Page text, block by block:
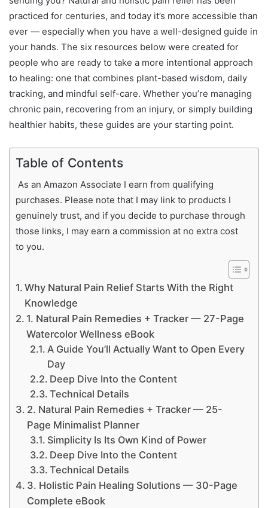
practiced for centuries, and today it’s more accessible than
ever — especially when you have a well-designed guide in
your hands. The six resources below were created for
people who are ready to take a more intentional approach
to healing: one that combines plant-based wisdom, daily
tracking, and mindful self-care. Whether you’re managing
chronic pain, recovering from an injury, or simply building
healthier habits, these guides are your starting point.
Table of Contents
As an Amazon Associate I earn from qualifying
purchases. Please note that I may link to products I
genuinely trust, and if you decide to purchase through
those links, I may earn a commission at no extra cost
to you.
Why Natural Pain Relief Starts With the Right
Knowledge
1. Natural Pain Remedies + Tracker — 27-Page
Watercolor Wellness eBook
A Guide You’ll Actually Want to Open Every
Day
Deep Dive Into the Content
Technical Details
2. Natural Pain Remedies + Tracker — 25-
Page Minimalist Planner
Simplicity Is Its Own Kind of Power
Deep Dive Into the Content
Technical Details
3. Holistic Pain Healing Solutions — 30-Page
Complete eBook